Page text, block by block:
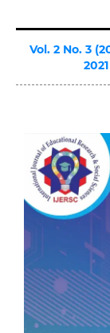
Vol. 2 No. 3
2021